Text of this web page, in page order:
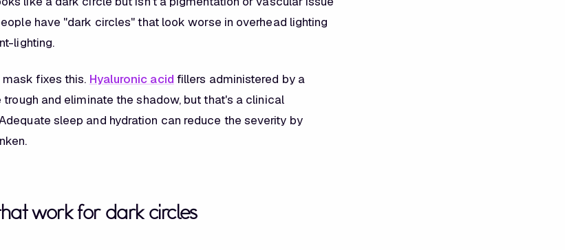
have "dark circles" that look worse in overhead lighting
lighting.
mask fixes this. Hyaluronic acid fillers administered by a
and eliminate the shadow, but that's a clinical
sleep and hydration can reduce the severity by
work for dark circles